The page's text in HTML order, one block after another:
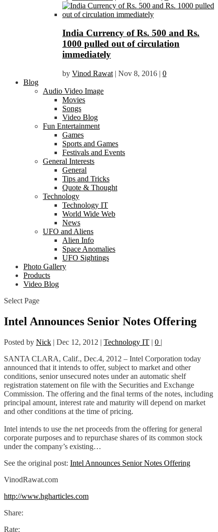
India Currency of Rs. 500 and Rs.
1000 pulled out of circulation
immediately
by Vinod Rawat | Nov 8, 2016 | 0
Blog
Audio Video Image
Movies
Songs
Video Blog
Fun Entertainment
Games
Sports and Games
Festivals and Events
General Interests
General
Tips and Tricks
Quote & Thought
Technology
Technology IT
World Wide Web
News
UFO and Aliens
Alien Info
Space Anomalies
UFO Sightings
Photo Gallery
Products
Video Blog
Select Page
Intel Announces Senior Notes Offering
Posted by Nick | Dec 12, 2012 | Technology IT | 0 |
SANTA CLARA, Calif., Dec.4, 2012 – Intel Corporation today
announced that it intends to offer, subject to market and other
conditions, senior unsecured notes under an automatic shelf
registration statement on file with the Securities and Exchange
Commission. The offering and the final terms of the notes, including
principal amount, interest rate and maturity will depend on market
and other conditions at the time of pricing.
Intel intends to use the net proceeds from the offering for general
corporate purposes and to repurchase shares of its common stock
under the company’s existing…
See the original post: Intel Announces Senior Notes Offering
VinodRawat.com
http://www.hgharticles.com
Share:
Rate: